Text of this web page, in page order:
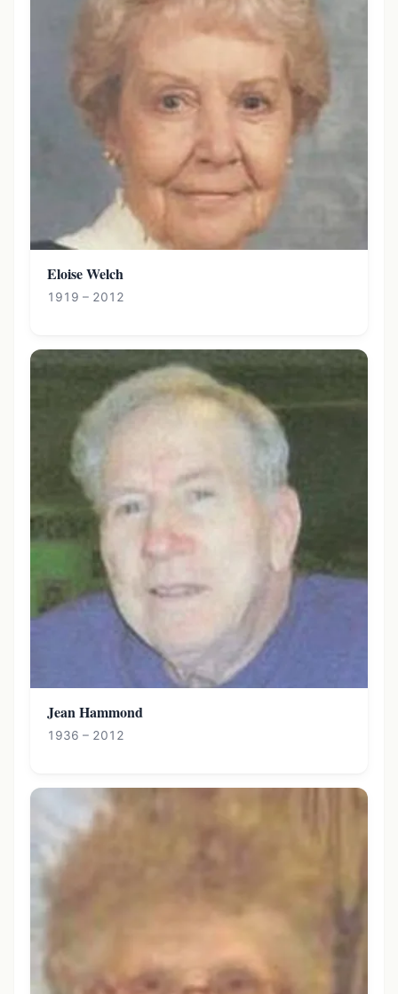
Eloise Welch
1919 – 2012
Jean Hammond
1936 – 2012